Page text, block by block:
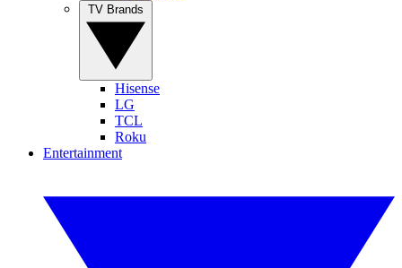
Hisense
LG
TCL
Roku
Entertainment